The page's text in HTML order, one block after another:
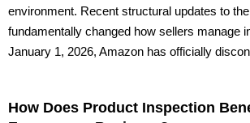
environment. Recent structural updates to
fundamentally changed how sellers manage
January 1, 2026, Amazon has officially
How Does Product Inspection